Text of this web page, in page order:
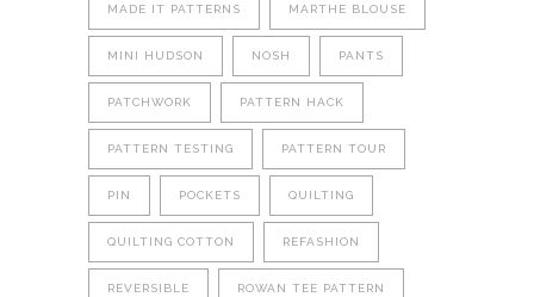
MADE IT PATTERNS MARTHE BLOUSE
MINI HUDSON NOSH PANTS
PATCHWORK PATTERN HACK
PATTERN TESTING PATTERN TOUR
PIN POCKETS QUILTING
QUILTING COTTON REFASHION
REVERSIBLE ROWAN TEE PATTERN